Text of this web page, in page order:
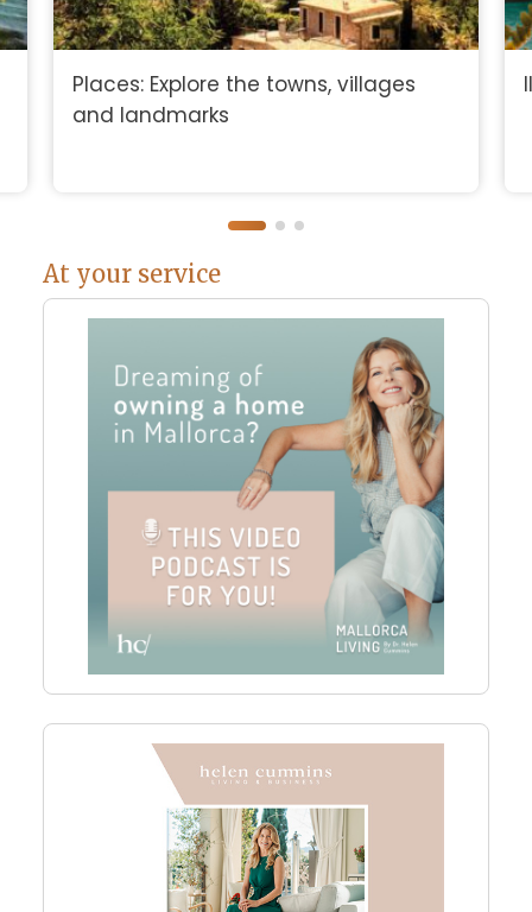
Places: Explore the towns, villages
and landmarks
At your service